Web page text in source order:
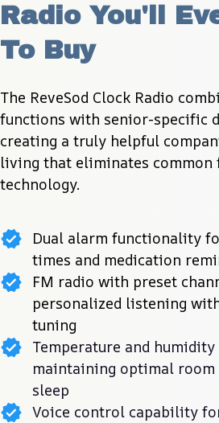
Radio You'll
To Buy
The ReveSod Clock Radio
functions with senior-specific
creating a truly helpful
living that eliminates
technology.
Dual alarm functionality
times and medication
FM radio with preset
personalized listening
tuning
Temperature and
maintaining optimal
sleep
Voice control capability